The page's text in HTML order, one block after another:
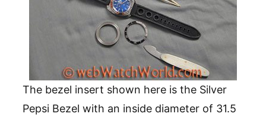
The bezel insert shown here is the Silver
Pepsi Bezel with an inside diameter of 31.5